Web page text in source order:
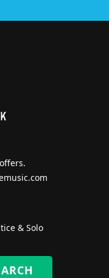
& Solo